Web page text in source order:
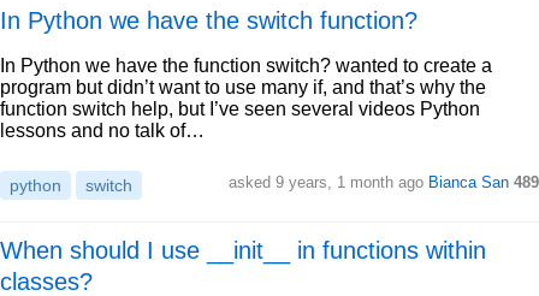
In Python we have the switch function?
In Python we have the function switch? wanted to create a
program but didn’t want to use many if, and that’s why the
function switch help, but I’ve seen several videos Python
lessons and no talk of…
python switch asked 9 years, 1 month ago Bianca San 489
When should I use __init__ in functions within
classes?